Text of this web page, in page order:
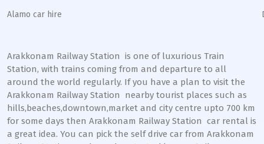
Alamo car hire
Arakkonam Railway Station is one of luxurious Train
Station, with trains coming from and departure to all
around the world regularly. If you have a plan to visit the
Arakkonam Railway Station
nearby tourist places such as
hills,beaches,downtown,market and city centre upto 700 km
for some days then Arakkonam Railway Station car rental is
a great idea. You can pick the self drive car from Arakkonam